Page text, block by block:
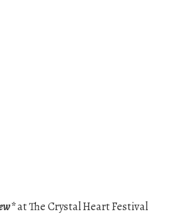
at The Crystal Heart Festival